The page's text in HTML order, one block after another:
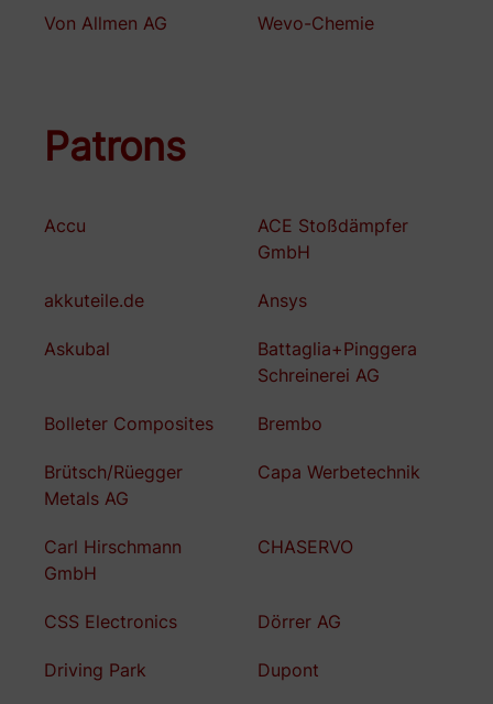
Von Allmen AG Wevo-Chemie
Patrons
Accu
ACE Stoßdämpfer
GmbH
akkuteile.de Ansys
Askubal
Battaglia+Pinggera
Schreinerei AG
Bolleter Composites Brembo
Brütsch/Rüegger
Metals AG
Capa Werbetechnik
Carl Hirschmann
GmbH
CHASERVO
CSS Electronics Dörrer AG
Driving Park Dupont